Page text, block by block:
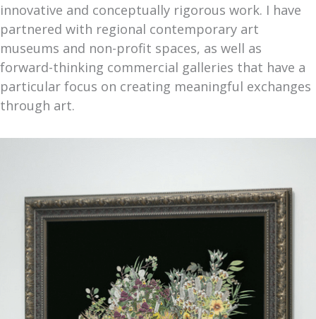
innovative and conceptually rigorous work. I have
partnered with regional contemporary art
museums and non-profit spaces, as well as
forward-thinking commercial galleries that have a
particular focus on creating meaningful exchanges
through art.